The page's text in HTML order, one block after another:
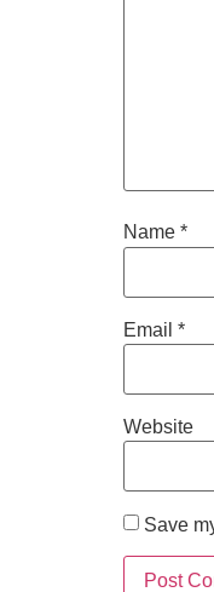
Name *
Email *
Website
Save